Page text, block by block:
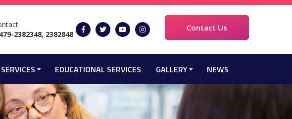
2382348, 2382848
Contact Us
EDUCATIONAL SERVICES GALLERY NEWS